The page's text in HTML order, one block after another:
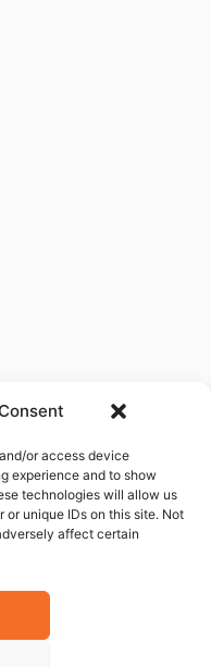
or access device
experience and to show
technologies will allow us
unique IDs on this site. Not
affect certain